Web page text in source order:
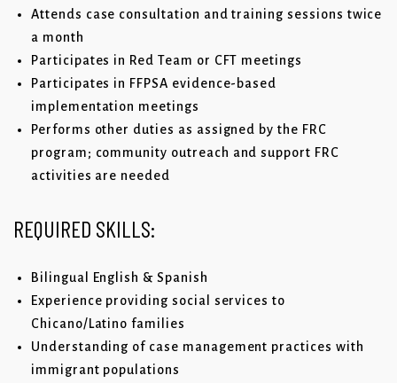
Attends case consultation and training sessions twice
a month
Participates in Red Team or CFT meetings
Participates in FFPSA evidence-based
implementation meetings
Performs other duties as assigned by the FRC
program; community outreach and support FRC
activities are needed
REQUIRED SKILLS:
Bilingual English & Spanish
Experience providing social services to
Chicano/Latino families
Understanding of case management practices with
immigrant populations